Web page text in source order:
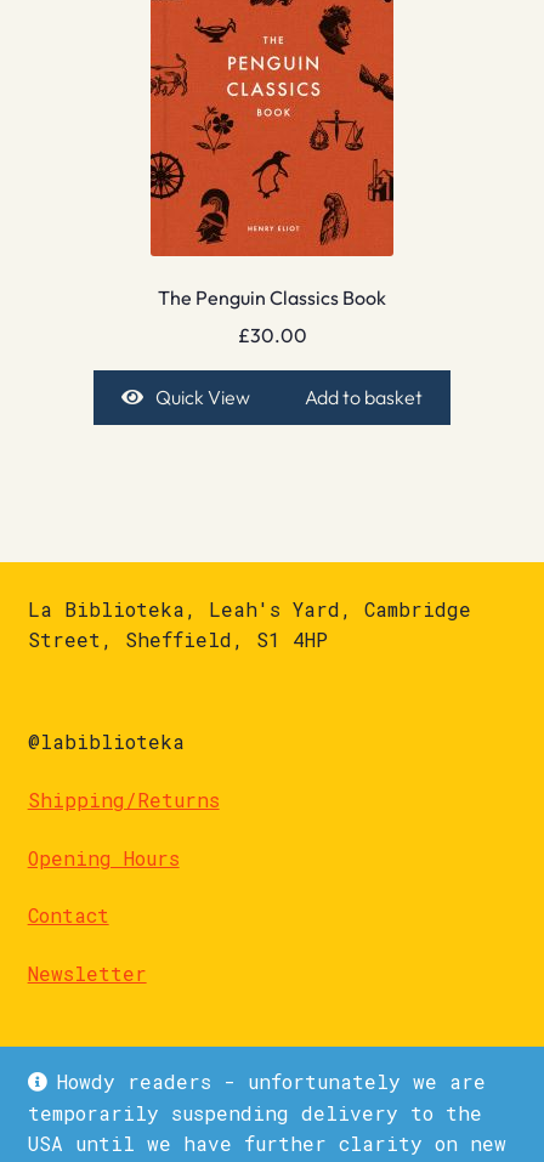
Howdy readers - unfortunately we are
temporarily suspending delivery to the
USA until we have further clarity on new
The Penguin Classics Book
£30.00
Quick View Add to basket
La Biblioteka, Leah's Yard, Cambridge
Street, Sheffield, S1 4HP
@labiblioteka
Shipping/Returns
Opening Hours
Contact
Newsletter
© La Biblioteka 2026